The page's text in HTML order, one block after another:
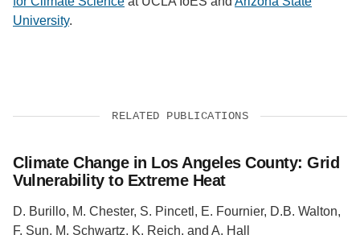
University.
RELATED PUBLICATIONS
Climate Change in Los Angeles County: Grid
Vulnerability to Extreme Heat
D. Burillo, M. Chester, S. Pincetl, E. Fournier, D.B. Walton,
F. Sun, M. Schwartz, K. Reich, and A. Hall